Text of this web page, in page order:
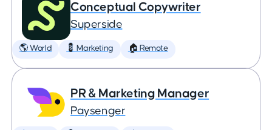
Conceptual Copywriter
Superside
🌎 World 💈 Marketing 🏠 Remote
PR & Marketing Manager
Paysenger